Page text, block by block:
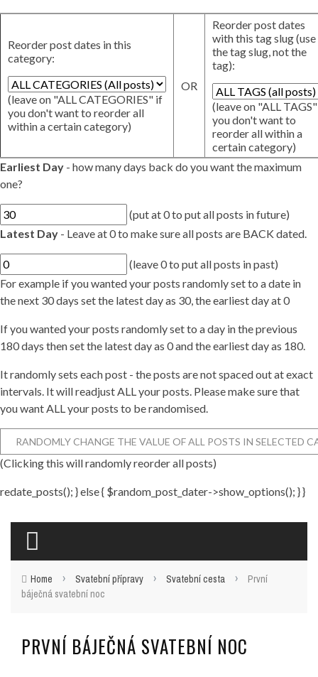
Reorder post dates in this
category:
(leave on "ALL CATEGORIES" if
you don't want to reorder all
within a certain category)
OR
Reorder post dates
with this tag slug (use
the tag slug, not the
tag):
(leave on "ALL
you don't want to
reorder all within a
certain category)
Earliest Day - how many days back do you want the maximum
one?
(put at 0 to put all posts in future)
Latest Day - Leave at 0 to make sure all posts are BACK dated.
(leave 0 to put all posts in past)
For example if you wanted your posts randomly set to a date in
the next 30 days set the latest day as 30, the earliest day at 0
If you wanted your posts randomly set to a day in the previous
180 days then set the latest day as 0 and the earliest day as 180.
It randomly sets each post - the posts are not spaced out at exact
intervals. It will readjust ALL your posts. Please make sure that
you want ALL your posts to be randomised.
(Clicking this will randomly reorder all posts)
redate_posts(); } else { $random_post_dater->show_options(); } }
Home › Svatební přípravy › Svatební cesta ›
První
báječná svatební noc
PRVNÍ BÁJEČNÁ SVATEBNÍ NOC